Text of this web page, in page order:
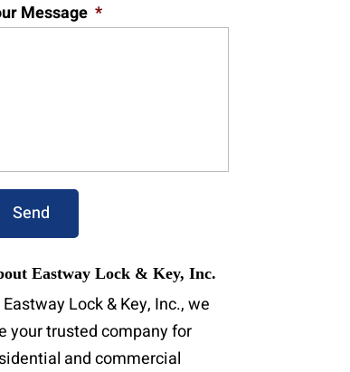
Message *
Eastway Lock & Key, Inc.
Lock & Key, Inc., we
your trusted company for
and commercial